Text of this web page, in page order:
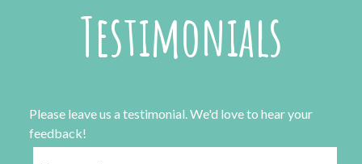
Testimonials
Please leave us a testimonial. We'd love to hear your
feedback!